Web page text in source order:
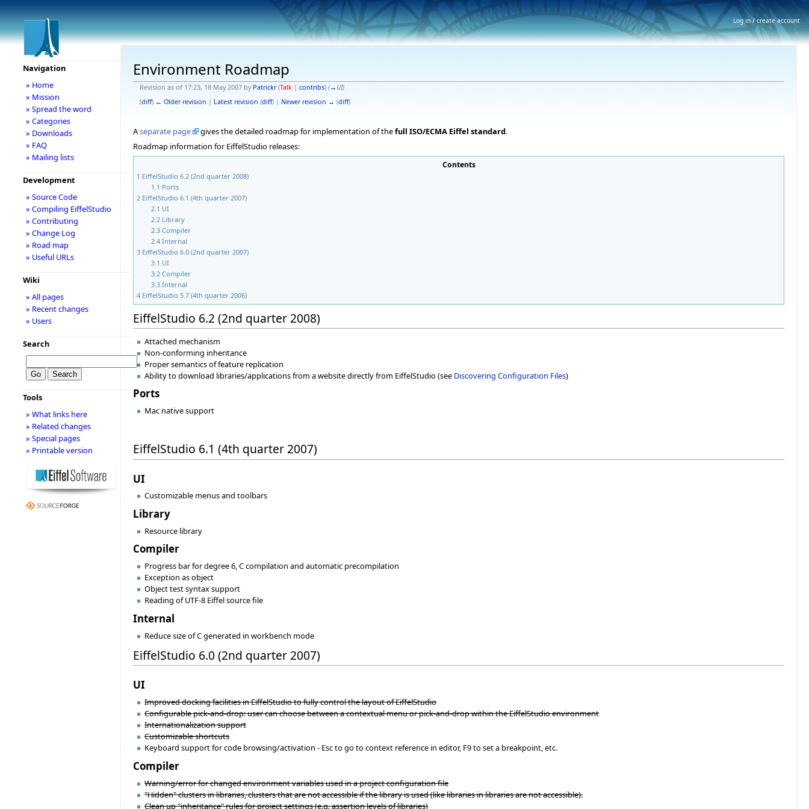
Environment Roadmap
Revision as of 17:23, 18 May 2007 by Patrickr (Talk| contribs) (→ UI)
(diff) ← Older revision | Latest revision (diff) | Newer revision → (diff)
Aseparate page gives the detailed roadmap for implementation of thefull ISO/ECMA Eiffel standard.
Roadmap information for EiffelStudio releases:
Contents
1 EiffelStudio 6.2 (2nd quarter 2008)
1.1 Ports
2 EiffelStudio 6.1 (4th quarter 2007)
2.1 UI
2.2 Library
2.3 Compiler
2.4 Internal
3 EiffelStudio 6.0 (2nd quarter 2007)
3.1 UI
3.2 Compiler
3.3 Internal
4 EiffelStudio 5.7 (4th quarter 2006)
EiffelStudio 6.2 (2nd quarter 2008)
Attached mechanism
Non-conforming inheritance
Proper semantics of feature replication
Ability to download libraries/applications from a website directly from EiffelStudio (see Discovering Configuration Files)
Ports
Mac native support
EiffelStudio 6.1 (4th quarter 2007)
UI
Customizable menus and toolbars
Library
Resource library
Compiler
Progress bar for degree 6, C compilation and automatic precompilation
Exception as object
Object test syntax support
Reading of UTF-8 Eiffel source file
Internal
Reduce size of C generated in workbench mode
EiffelStudio 6.0 (2nd quarter 2007)
UI
Improved docking facilities in EiffelStudio to fully control the layout of EiffelStudio
Configurable pick-and-drop: user can choose between a contextual menu or pick-and-drop within the EiffelStudio environment
Internationalization support
Customizable shortcuts
Keyboard support for code browsing/activation - Esc to go to context reference in editor, F9 to set a breakpoint, etc.
Compiler
Warning/error for changed environment variables used in a project configuration file
"Hidden" clusters in libraries, clusters that are not accessible if the library is used (like libraries in libraries are not accessible).
Clean up "inheritance" rules for project settings (e.g. assertion levels of libraries)
Navigation
» Home
» Mission
» Spread the word
» Categories
» Downloads
» FAQ
» Mailing lists
Development
» Source Code
» Compiling EiffelStudio
» Contributing
» Change Log
» Road map
» Useful URLs
Wiki
» All pages
» Recent changes
» Users
Search
Tools
» What links here
» Related changes
» Special pages
» Printable version
Log in / create account